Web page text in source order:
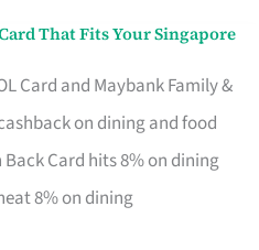
That Fits Your Singapore
Card and Maybank Family &
on dining and food
Card hits 8% on dining
8% on dining